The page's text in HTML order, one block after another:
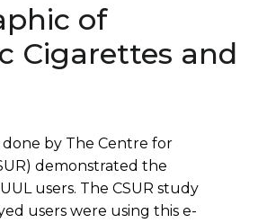
of
Cigarettes and
done by The Centre for
demonstrated the
users. The CSUR study
users were using this e-